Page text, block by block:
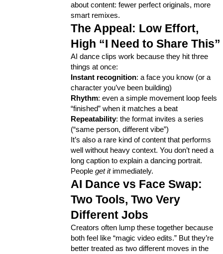
Lifestyle 300
Web Design 298
Business
SEO
Mobile App 112
Technology
Ecommerce
Law 35
about content: fewer perfect originals, more
smart remixes.
The Appeal: Low Effort,
High “I Need to Share This”
AI dance clips work because they hit three
things at once:
Instant recognition: a face you know (or a
character you’ve been building)
Rhythm: even a simple movement loop feels
“finished” when it matches a beat
Repeatability: the format invites a series
(“same person, different vibe”)
It’s also a rare kind of content that performs
well without heavy context. You don’t need a
long caption to explain a dancing portrait.
People get it immediately.
AI Dance vs Face Swap:
Two Tools, Two Very
Different Jobs
Creators often lump these together because
both feel like “magic video edits.” But they’re
better treated as two different moves in the